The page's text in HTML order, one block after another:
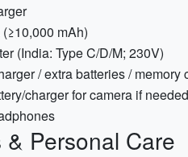
mAh)
(India: Type C/D/M; 230V)
/ extra batteries / memory
charger for camera if needed
& Personal Care